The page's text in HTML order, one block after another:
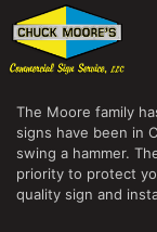
Chuck Moore's
The Moore family
signs have been in
swing a hammer.
priority to protect
quality sign and